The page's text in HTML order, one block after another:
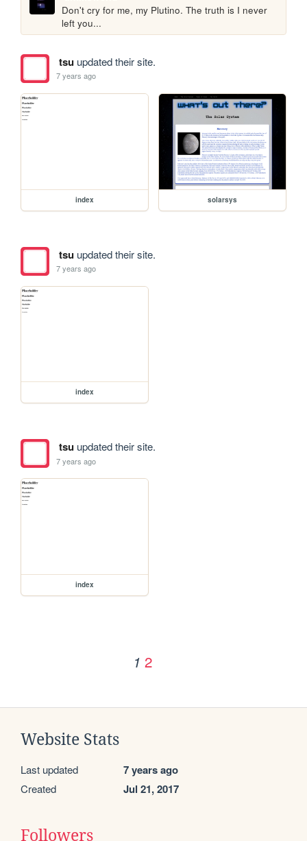
Don't cry for me, my Plutino. The truth is I never
left you...
tsuupdated their site.
7 years ago
index solarsys
tsuupdated their site.
7 years ago
index
tsuupdated their site.
7 years ago
index
1 2
Website Stats
Last updated 7 years ago
Created Jul 21, 2017
Followers